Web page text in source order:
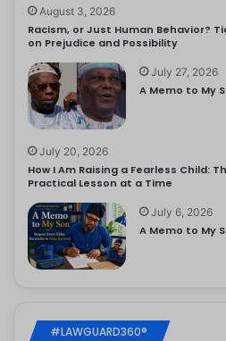
August 3, 2026
Racism, or Just Human Behavior?
on Prejudice and Possibility
July 27, 2026
A Memo to My
July 20, 2026
How I Am Raising a Fearless Child:
Practical Lesson at a Time
July 6, 2026
A Memo to My
#LAWGUARD360®